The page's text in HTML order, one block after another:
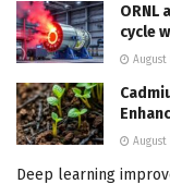
ORNL
cycle
August
August
Deep learning